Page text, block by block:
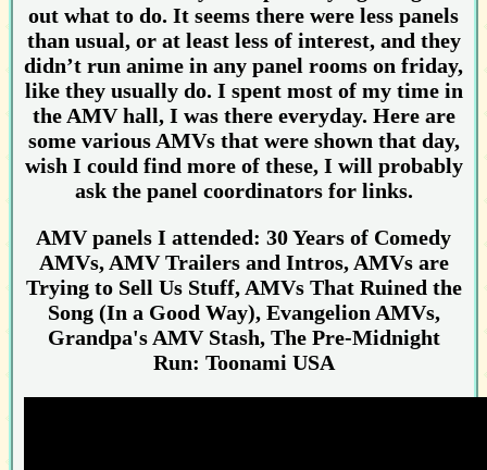
out what to do. It seems there were less panels
than usual, or at least less of interest, and they
didn’t run anime in any panel rooms on friday,
like they usually do. I spent most of my time in
the AMV hall, I was there everyday. Here are
some various AMVs that were shown that day,
wish I could find more of these, I will probably
ask the panel coordinators for links.
AMV panels I attended: 30 Years of Comedy
AMVs, AMV Trailers and Intros, AMVs are
Trying to Sell Us Stuff, AMVs That Ruined the
Song (In a Good Way), Evangelion AMVs,
Grandpa's AMV Stash, The Pre-Midnight
Run: Toonami USA